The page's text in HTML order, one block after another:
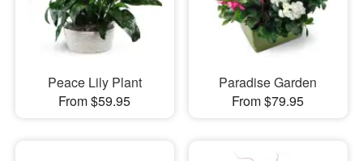
Our Shop
Peace Lily Plant
From $59.95
Paradise Garden
From $79.95